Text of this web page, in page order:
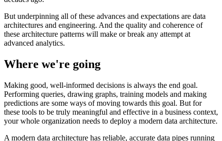
But underpinning all of these advances and expectations are data
architectures and engineering. And the quality and coherence of
these architecture patterns will make or break any attempt at
advanced analytics.
Where we're going
Making good, well-informed decisions is always the end goal.
Performing queries, drawing graphs, training models and making
predictions are some ways of moving towards this goal. But for
these tools to be truly meaningful and effective in a business context,
your whole organization needs to deploy a modern data architecture.
A modern data architecture has reliable, accurate data pipes running